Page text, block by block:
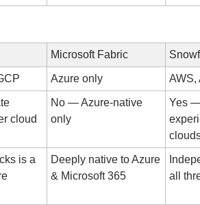
Microsoft Fabric
Azure only AWS,
cloud
No — Azure-native
only
Yes
is a
Deeply native to Azure
& Microsoft 365
all